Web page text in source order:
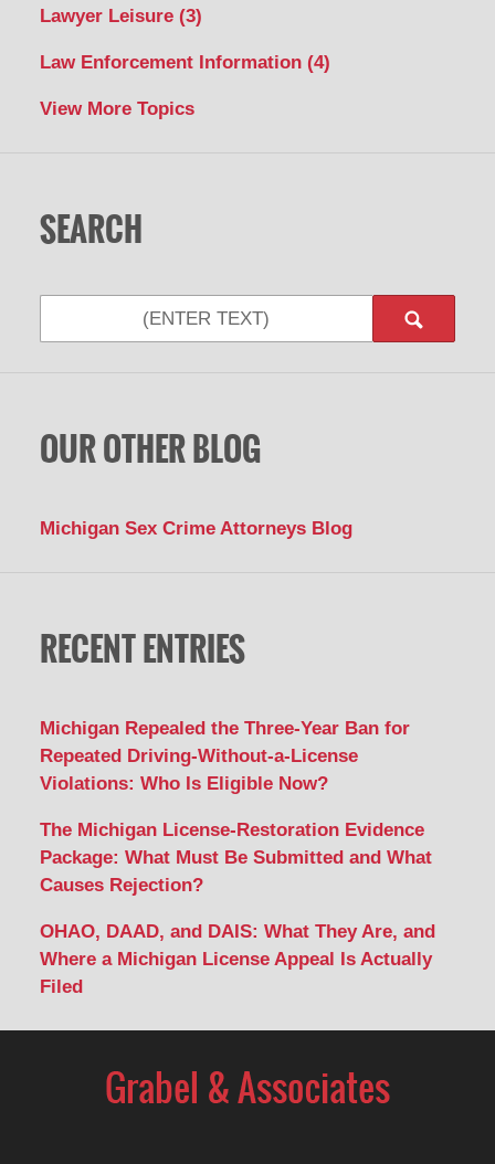
Lawyer Leisure (3)
Law Enforcement Information (4)
View More Topics
SEARCH
OUR OTHER BLOG
Michigan Sex Crime Attorneys Blog
RECENT ENTRIES
Michigan Repealed the Three-Year Ban for
Repeated Driving-Without-a-License
Violations: Who Is Eligible Now?
The Michigan License-Restoration Evidence
Package: What Must Be Submitted and What
Causes Rejection?
OHAO, DAAD, and DAIS: What They Are, and
Where a Michigan License Appeal Is Actually
Filed
Information